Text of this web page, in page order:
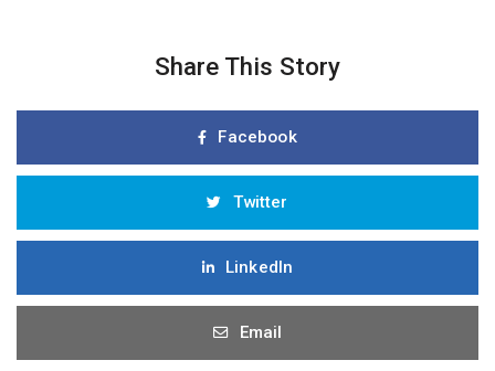
Share This Story
Facebook
Twitter
LinkedIn
Email